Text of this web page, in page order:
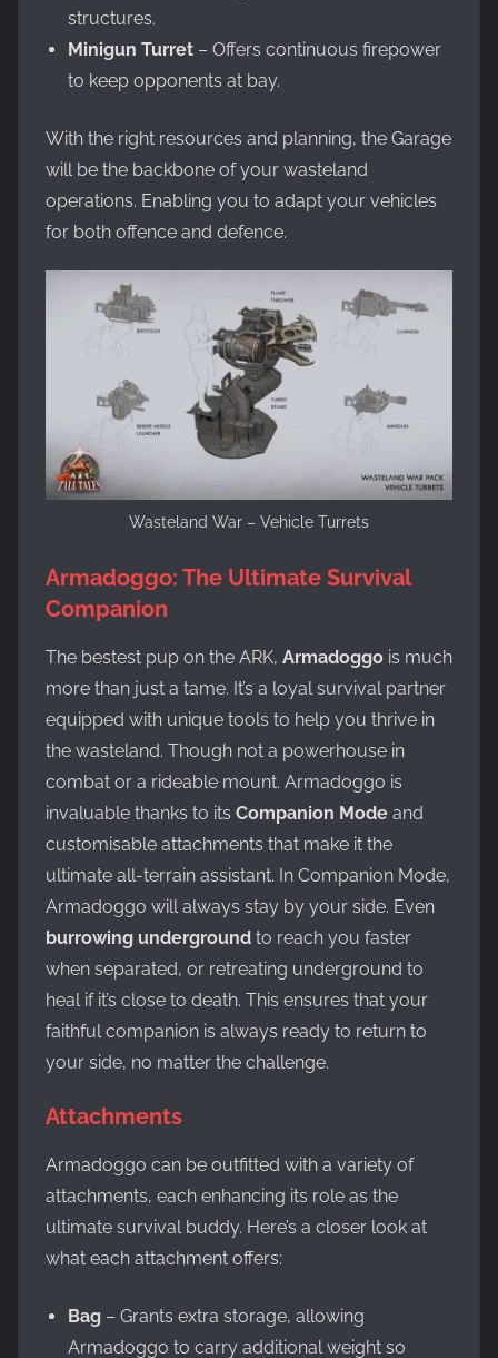
structures.
Minigun Turret – Offers continuous firepower
to keep opponents at bay.
With the right resources and planning, the Garage
will be the backbone of your wasteland
operations. Enabling you to adapt your vehicles
for both offence and defence.
Wasteland War – Vehicle Turrets
Armadoggo: The Ultimate Survival
Companion
The bestest pup on the ARK, Armadoggo is much
more than just a tame. It’s a loyal survival partner
equipped with unique tools to help you thrive in
the wasteland. Though not a powerhouse in
combat or a rideable mount. Armadoggo is
invaluable thanks to its Companion Mode and
customisable attachments that make it the
ultimate all-terrain assistant. In Companion Mode,
Armadoggo will always stay by your side. Even
burrowing underground to reach you faster
when separated, or retreating underground to
heal if it’s close to death. This ensures that your
faithful companion is always ready to return to
your side, no matter the challenge.
Attachments
Armadoggo can be outfitted with a variety of
attachments, each enhancing its role as the
ultimate survival buddy. Here’s a closer look at
what each attachment offers:
Bag – Grants extra storage, allowing
Armadoggo to carry additional weight so